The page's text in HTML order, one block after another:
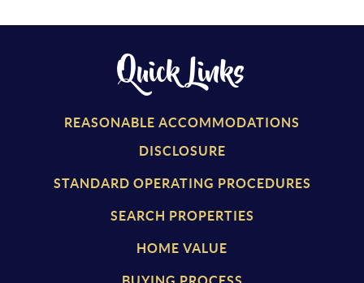
Quick Links
REASONABLE ACCOMMODATIONS
DISCLOSURE
STANDARD OPERATING PROCEDURES
SEARCH PROPERTIES
HOME VALUE